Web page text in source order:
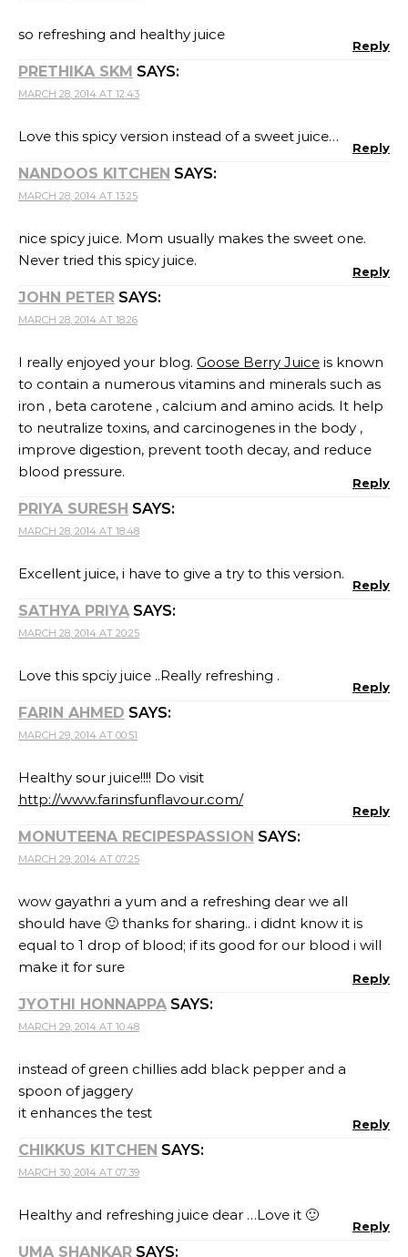
so refreshing and healthy juice
Reply
PRETHIKA SKM SAYS:
MARCH 28, 2014 AT 12:43
Love this spicy version instead of a sweet juice…
Reply
NANDOOS KITCHEN SAYS:
MARCH 28, 2014 AT 13:25
nice spicy juice. Mom usually makes the sweet one.
Never tried this spicy juice.
Reply
JOHN PETER SAYS:
MARCH 28, 2014 AT 18:26
I really enjoyed your blog. Goose Berry Juice is known
to contain a numerous vitamins and minerals such as
iron , beta carotene , calcium and amino acids. It help
to neutralize toxins, and carcinogenes in the body ,
improve digestion, prevent tooth decay, and reduce
blood pressure.
Reply
PRIYA SURESH SAYS:
MARCH 28, 2014 AT 18:48
Excellent juice, i have to give a try to this version.
Reply
SATHYA PRIYA SAYS:
MARCH 28, 2014 AT 20:25
Love this spciy juice ..Really refreshing .
Reply
FARIN AHMED SAYS:
MARCH 29, 2014 AT 00:51
Healthy sour juice!!!! Do visit
http://www.farinsfunflavour.com/
Reply
MONUTEENA RECIPESPASSION SAYS:
MARCH 29, 2014 AT 07:25
wow gayathri a yum and a refreshing dear we all
should have 🙂 thanks for sharing.. i didnt know it is
equal to 1 drop of blood; if its good for our blood i will
make it for sure
Reply
JYOTHI HONNAPPA SAYS:
MARCH 29, 2014 AT 10:48
instead of green chillies add black pepper and a
spoon of jaggery
it enhances the test
Reply
CHIKKUS KITCHEN SAYS:
MARCH 30, 2014 AT 07:39
Healthy and refreshing juice dear …Love it 🙂
Reply
UMA SHANKAR SAYS: